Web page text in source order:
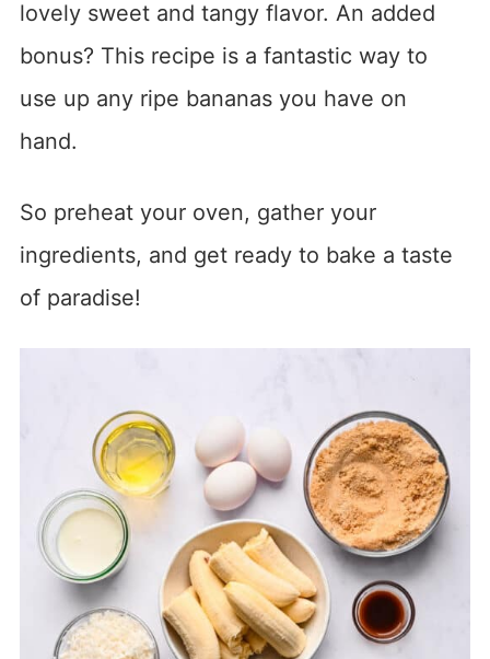
lovely sweet and tangy flavor. An added
bonus? This recipe is a fantastic way to
use up any ripe bananas you have on
hand.
So preheat your oven, gather your
ingredients, and get ready to bake a taste
of paradise!